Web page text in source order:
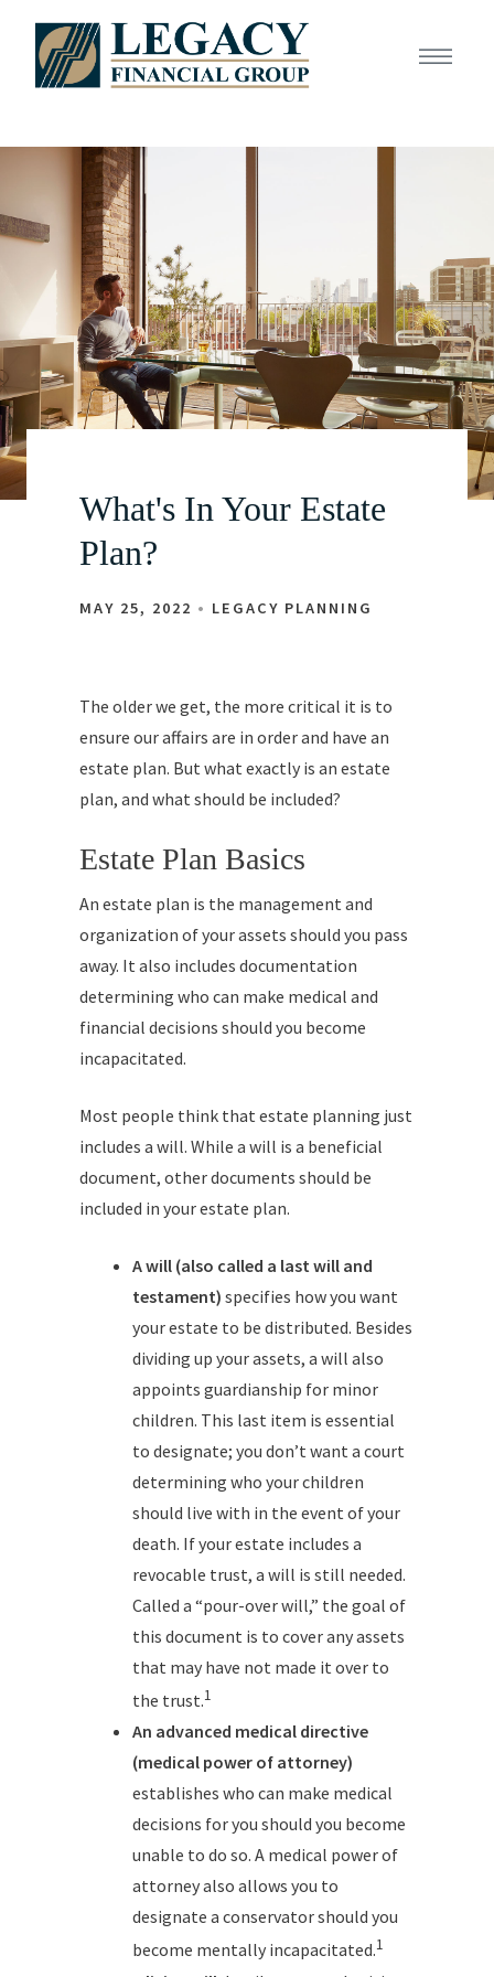
What's In Your Estate
Plan?
MAY 25, 2022 LEGACY PLANNING
The older we get, the more critical it is to
ensure our affairs are in order and have an
estate plan. But what exactly is an estate
plan, and what should be included?
Estate Plan Basics
An estate plan is the management and
organization of your assets should you pass
away. It also includes documentation
determining who can make medical and
financial decisions should you become
incapacitated.
Most people think that estate planning just
includes a will. While a will is a beneficial
document, other documents should be
included in your estate plan.
A will (also called a last will and
testament) specifies how you want
your estate to be distributed. Besides
dividing up your assets, a will also
appoints guardianship for minor
children. This last item is essential
to designate; you don’t want a court
determining who your children
should live with in the event of your
death. If your estate includes a
revocable trust, a will is still needed.
Called a “pour-over will,” the goal of
this document is to cover any assets
that may have not made it over to
the trust.1
An advanced medical directive
(medical power of attorney)
establishes who can make medical
decisions for you should you become
unable to do so. A medical power of
attorney also allows you to
designate a conservator should you
become mentally incapacitated.1